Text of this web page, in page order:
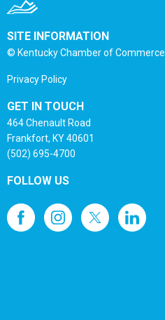
SITE INFORMATION
© Kentucky Chamber of Commerce
Privacy Policy
GET IN TOUCH
464 Chenault Road
Frankfort, KY 40601
(502) 695-4700
FOLLOW US